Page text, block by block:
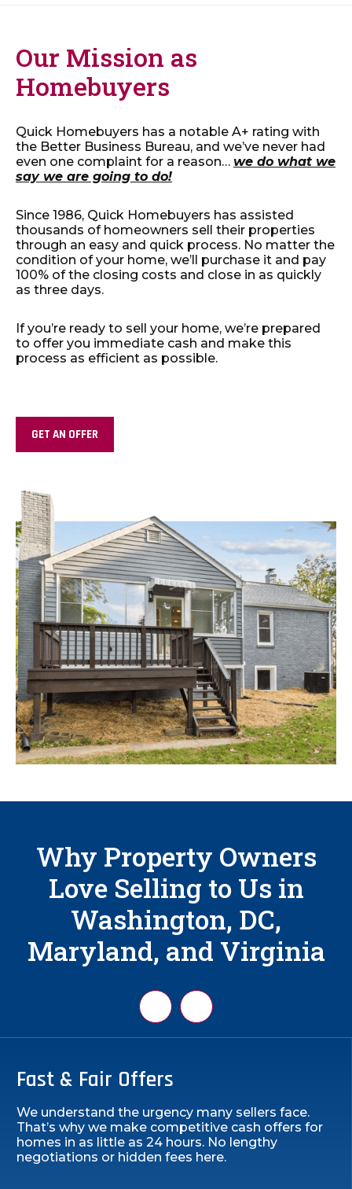
Our Mission as
Homebuyers
Quick Homebuyers has a notable A+ rating with
the Better Business Bureau, and we’ve never had
even one complaint for a reason… we do what we
say we are going to do!
Since 1986, Quick Homebuyers has assisted
thousands of homeowners sell their properties
through an easy and quick process. No matter the
condition of your home, we’ll purchase it and pay
100% of the closing costs and close in as quickly
as three days.
If you’re ready to sell your home, we’re prepared
to offer you immediate cash and make this
process as efficient as possible.
GET AN OFFER
Why Property Owners
Love Selling to Us in
Washington, DC,
Maryland, and Virginia
Fast & Fair Offers
We understand the urgency many sellers face.
That’s why we make competitive cash offers for
homes in as little as 24 hours. No lengthy
negotiations or hidden fees here.